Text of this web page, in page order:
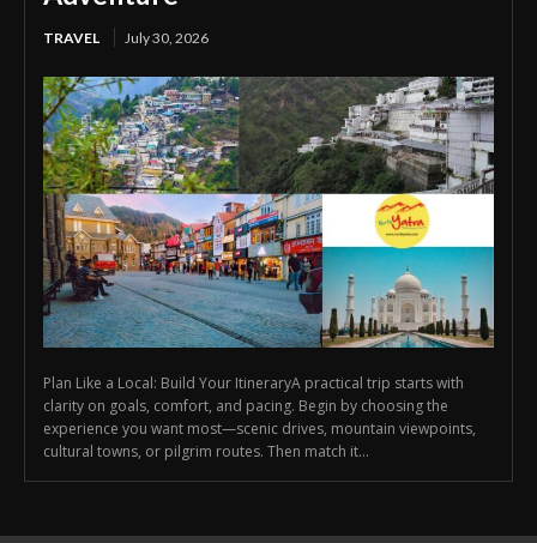
TRAVEL July 30, 2026
Plan Like a Local: Build Your ItineraryA practical trip starts with
clarity on goals, comfort, and pacing. Begin by choosing the
experience you want most—scenic drives, mountain viewpoints,
cultural towns, or pilgrim routes. Then match it...